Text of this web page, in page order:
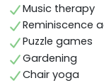
Music therapy
Reminiscence
Puzzle games
Gardening
Chair yoga